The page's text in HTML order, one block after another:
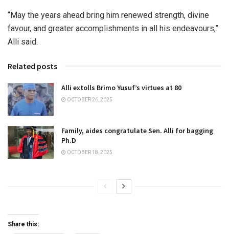
“May the years ahead bring him renewed strength, divine
favour, and greater accomplishments in all his endeavours,”
Alli said.
Related posts
Alli extolls Brimo Yusuf’s virtues at 80
OCTOBER 26, 2025
Family, aides congratulate Sen. Alli for bagging
Ph.D
OCTOBER 18, 2025
Share this: